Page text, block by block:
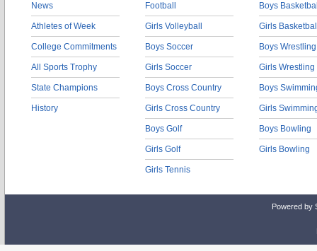
News
Athletes of Week
College Commitments
All Sports Trophy
State Champions
History
Football
Girls Volleyball
Boys Soccer
Girls Soccer
Boys Cross Country
Girls Cross Country
Boys Golf
Girls Golf
Girls Tennis
Boys
Girls
Boys Wrestling
Girls Wrestling
Boys
Girls
Boys Bowling
Girls Bowling
Powered by